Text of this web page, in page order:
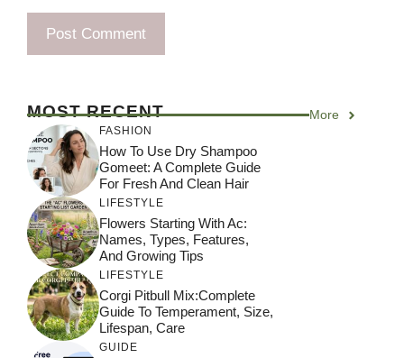
MOST RECENT More
FASHION
How To Use Dry Shampoo
Gomeet: A Complete Guide
For Fresh And Clean Hair
LIFESTYLE
Flowers Starting With Ac:
Names, Types, Features,
And Growing Tips
LIFESTYLE
Corgi Pitbull Mix:Complete
Guide To Temperament, Size,
Lifespan, Care
GUIDE